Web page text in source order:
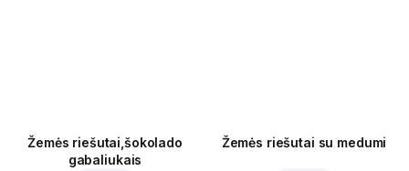
Žemės riešutai,šokolado
gabaliukais
Žemės riešutai su medumi